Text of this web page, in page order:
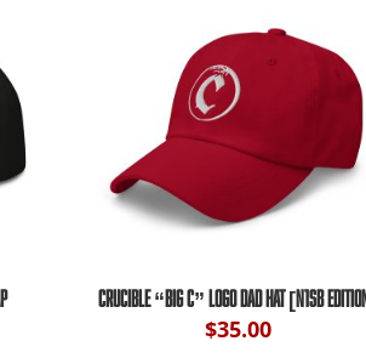
CRUCIBLE “BIG C” LOGO DAD HAT [N1SB
$35.00